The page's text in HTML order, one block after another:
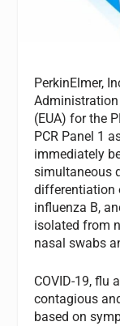
PerkinElmer,
Administration
(EUA) for the
PCR Panel 1
immediately
simultaneous
differentiation
influenza B,
isolated from
nasal swabs
COVID-19, flu
contagious
based on